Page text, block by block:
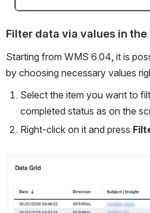
Filter data via values in the
Starting from WMS 6.04, it is
by choosing necessary values
Select the item you want to
completed status as on the
Right-click on it and press